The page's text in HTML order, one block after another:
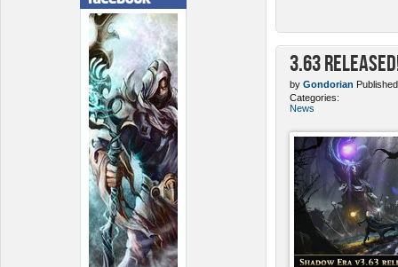
3.63
by Gondorian
Categories:
News